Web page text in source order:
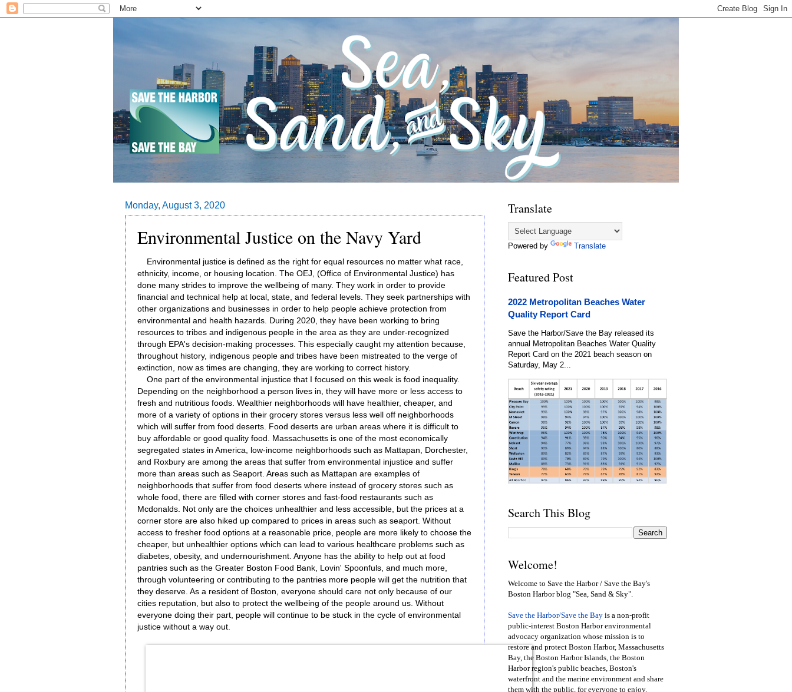
Monday, August 3, 2020
Environmental Justice on the Navy Yard
Environmental justice is defined as the right for equal resources no matter what race,
ethnicity, income, or housing location. The OEJ, (Office of Environmental Justice) has
done many strides to improve the wellbeing of many. They work in order to provide
financial and technical help at local, state, and federal levels. They seek partnerships with
other organizations and businesses in order to help people achieve protection from
environmental and health hazards. During 2020, they have been working to bring
resources to tribes and indigenous people in the area as they are under-recognized
through EPA's decision-making processes. This especially caught my attention because,
throughout history, indigenous people and tribes have been mistreated to the verge of
extinction, now as times are changing, they are working to correct history.
One part of the environmental injustice that I focused on this week is food inequality.
Depending on the neighborhood a person lives in, they will have more or less access to
fresh and nutritious foods. Wealthier neighborhoods will have healthier, cheaper, and
more of a variety of options in their grocery stores versus less well off neighborhoods
which will suffer from food deserts. Food deserts are urban areas where it is difficult to
buy affordable or good quality food. Massachusetts is one of the most economically
segregated states in America, low-income neighborhoods such as Mattapan, Dorchester,
and Roxbury are among the areas that suffer from environmental injustice and suffer
more than areas such as Seaport. Areas such as Mattapan are examples of
neighborhoods that suffer from food deserts where instead of grocery stores such as
whole food, there are filled with corner stores and fast-food restaurants such as
Mcdonalds. Not only are the choices unhealthier and less accessible, but the prices at a
corner store are also hiked up compared to prices in areas such as seaport. Without
access to fresher food options at a reasonable price, people are more likely to choose the
cheaper, but unhealthier options which can lead to various healthcare problems such as
diabetes, obesity, and undernourishment. Anyone has the ability to help out at food
pantries such as the Greater Boston Food Bank, Lovin' Spoonfuls, and much more,
through volunteering or contributing to the pantries more people will get the nutrition that
they deserve. As a resident of Boston, everyone should care not only because of our
cities reputation, but also to protect the wellbeing of the people around us. Without
everyone doing their part, people will continue to be stuck in the cycle of environmental
justice without a way out.
Translate
Powered by Translate
Featured Post
2022 Metropolitan Beaches Water
Quality Report Card
Save the Harbor/Save the Bay released its
annual Metropolitan Beaches Water Quality
Report Card on the 2021 beach season on
Saturday, May 2...
Search This Blog
Welcome!
Welcome to Save the Harbor / Save the Bay's
Boston Harbor blog "Sea, Sand & Sky".
Save the Harbor/Save the Bay is a non-profit
public-interest Boston Harbor environmental
advocacy organization whose mission is to
restore and protect Boston Harbor, Massachusetts
Bay, the Boston Harbor Islands, the Boston
Harbor region's public beaches, Boston's
waterfront and the marine environment and share
them with the public, for everyone to enjoy.